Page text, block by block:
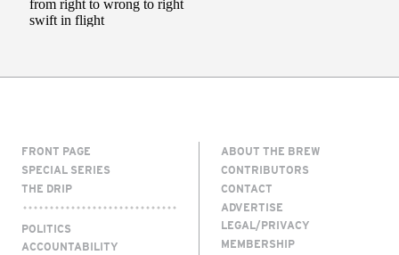
FRONT PAGE
SPECIAL SERIES
THE DRIP
POLITICS
ACCOUNTABILITY
ABOUT THE BREW
CONTRIBUTORS
CONTACT
ADVERTISE
LEGAL/PRIVACY
MEMBERSHIP